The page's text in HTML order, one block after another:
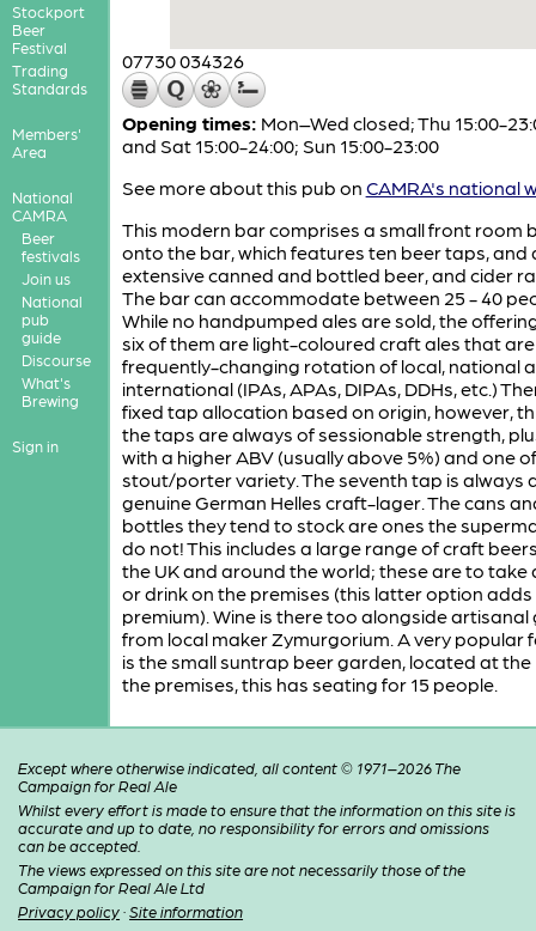
Stockport
Beer
Festival
Trading
Standards
Members'
Area
National
CAMRA
Beer
festivals
Join us
National
pub
guide
Discourse
What's
Brewing
Sign in
07730 034326
Opening times: Mon–Wed closed; Thu 15:00-
and Sat 15:00-24:00; Sun 15:00-23:00
See more about this pub on CAMRA's national
This modern bar comprises a small front room
onto the bar, which features ten beer taps, and
extensive canned and bottled beer, and cider
The bar can accommodate between 25 - 40
While no handpumped ales are sold, the
six of them are light-coloured craft ales that
frequently-changing rotation of local, national
international (IPAs, APAs, DIPAs, DDHs, etc.)
fixed tap allocation based on origin, however,
the taps are always of sessionable strength,
with a higher ABV (usually above 5%) and one
stout/porter variety. The seventh tap is always
genuine German Helles craft-lager. The cans
bottles they tend to stock are ones the
do not! This includes a large range of craft
the UK and around the world; these are to take
or drink on the premises (this latter option adds
premium). Wine is there too alongside artisanal
from local maker Zymurgorium. A very popular
is the small suntrap beer garden, located at the
the premises, this has seating for 15 people.
Except where otherwise indicated, all content © 1971–2026 The
Campaign for Real Ale
Whilst every effort is made to ensure that the information on this site is
accurate and up to date, no responsibility for errors and omissions
can be accepted.
The views expressed on this site are not necessarily those of the
Campaign for Real Ale Ltd
Privacy policy · Site information